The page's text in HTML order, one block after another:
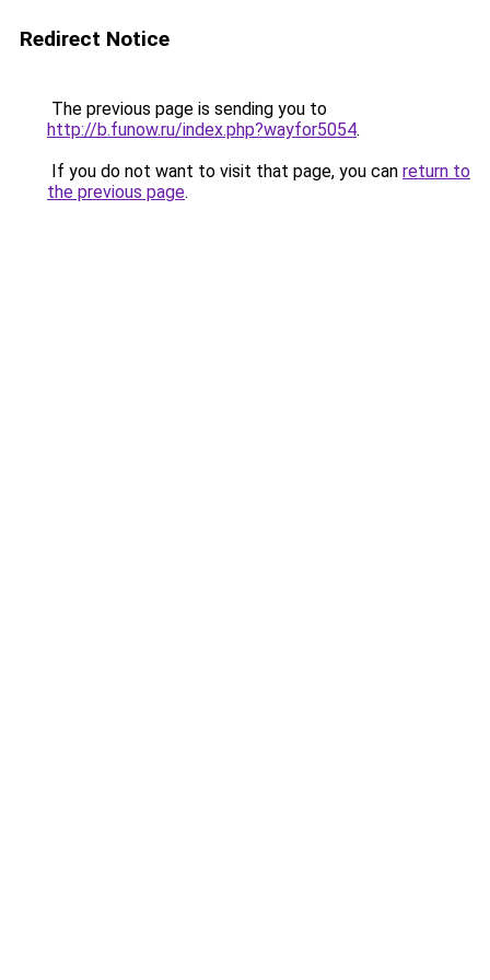
Redirect Notice
The previous page is sending you to
http://b.funow.ru/index.php?wayfor5054.
If you do not want to visit that page, you can return to
the previous page.